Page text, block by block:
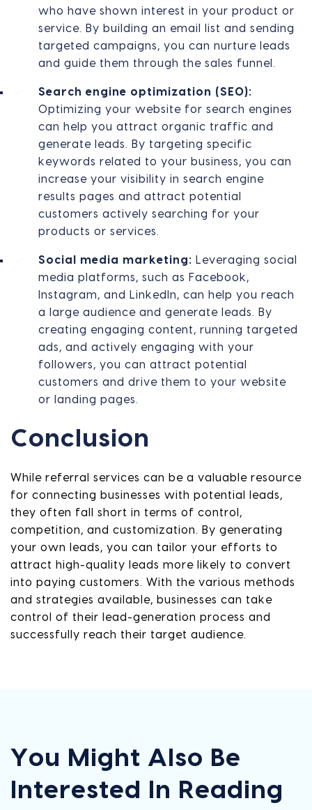
who have shown interest in your product or
service. By building an email list and sending
targeted campaigns, you can nurture leads
and guide them through the sales funnel.
Search engine optimization (SEO):
Optimizing your website for search engines
can help you attract organic traffic and
generate leads. By targeting specific
keywords related to your business, you can
increase your visibility in search engine
results pages and attract potential
customers actively searching for your
products or services.
Social media marketing: Leveraging social
media platforms, such as Facebook,
Instagram, and LinkedIn, can help you reach
a large audience and generate leads. By
creating engaging content, running targeted
ads, and actively engaging with your
followers, you can attract potential
customers and drive them to your website
or landing pages.
Conclusion
While referral services can be a valuable resource
for connecting businesses with potential leads,
they often fall short in terms of control,
competition, and customization. By generating
your own leads, you can tailor your efforts to
attract high-quality leads more likely to convert
into paying customers. With the various methods
and strategies available, businesses can take
control of their lead-generation process and
successfully reach their target audience.
You Might Also Be
Interested In Reading